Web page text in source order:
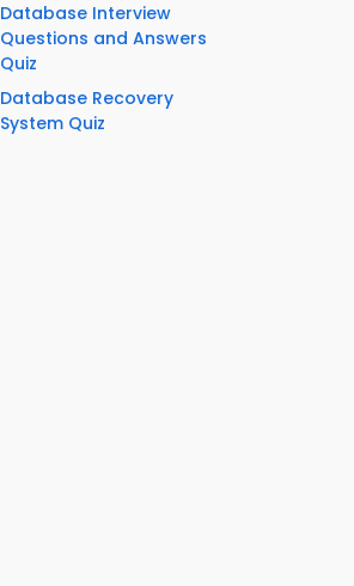
Database Interview
Questions and Answers
Quiz
Database Recovery
System Quiz